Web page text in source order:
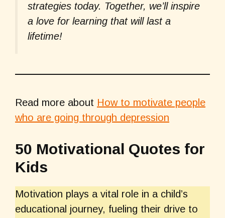
strategies today. Together, we’ll inspire
a love for learning that will last a
lifetime!
Read more about How to motivate people
who are going through depression
50 Motivational Quotes for
Kids
Motivation plays a vital role in a child’s
educational journey, fueling their drive to